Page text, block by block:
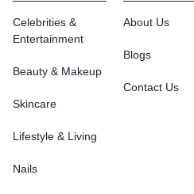
Celebrities &
Entertainment
Beauty & Makeup
Skincare
Lifestyle & Living
Nails
About Us
Blogs
Contact Us